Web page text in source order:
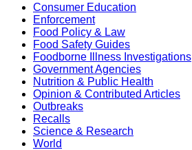
Consumer Education
Enforcement
Food Policy & Law
Food Safety Guides
Foodborne Illness Investigations
Government Agencies
Nutrition & Public Health
Opinion & Contributed Articles
Outbreaks
Recalls
Science & Research
World